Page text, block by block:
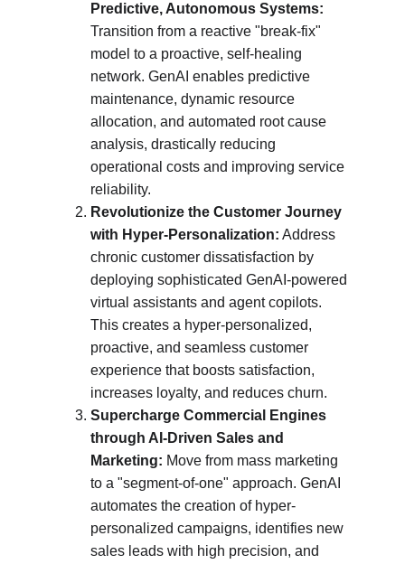
Predictive, Autonomous Systems:
Transition from a reactive "break-fix"
model to a proactive, self-healing
network. GenAI enables predictive
maintenance, dynamic resource
allocation, and automated root cause
analysis, drastically reducing
operational costs and improving service
reliability.
Revolutionize the Customer Journey
with Hyper-Personalization: Address
chronic customer dissatisfaction by
deploying sophisticated GenAI-powered
virtual assistants and agent copilots.
This creates a hyper-personalized,
proactive, and seamless customer
experience that boosts satisfaction,
increases loyalty, and reduces churn.
Supercharge Commercial Engines
through AI-Driven Sales and
Marketing: Move from mass marketing
to a "segment-of-one" approach. GenAI
automates the creation of hyper-
personalized campaigns, identifies new
sales leads with high precision, and